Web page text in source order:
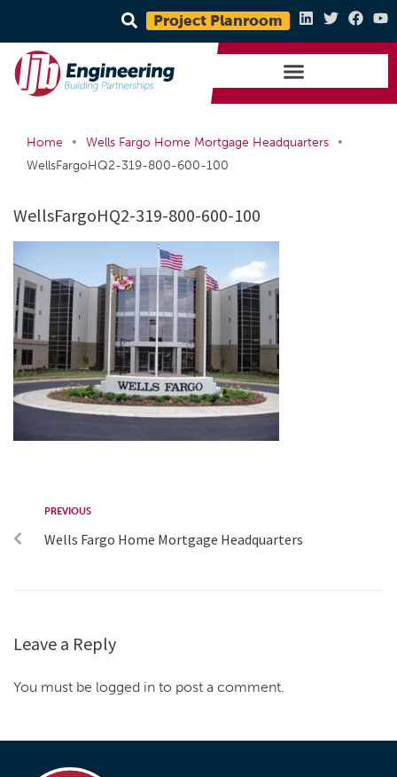
Project Planroom
Home • Wells Fargo Home Mortgage Headquarters
•
WellsFargoHQ2-319-800-600-100
WellsFargoHQ2-319-800-600-100
PREVIOUS
Wells Fargo Home Mortgage Headquarters
Leave a Reply
You must be logged in to post a comment.